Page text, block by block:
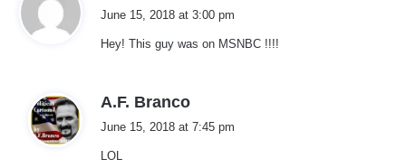
s
June 15, 2018 at 3:00 pm
Hey! This guy was on MSNBC !!!!
A.F. Branco
June 15, 2018 at 7:45 pm
LOL